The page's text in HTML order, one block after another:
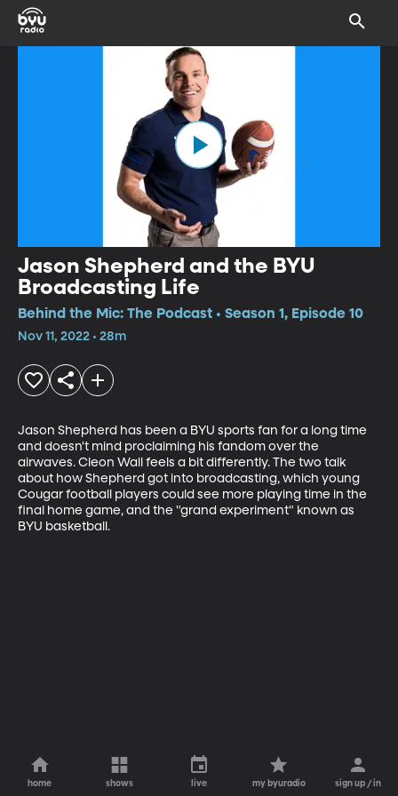
Jason Shepherd and the BYU
Broadcasting Life
Behind the Mic: The Podcast • Season 1, Episode 10
Nov 11, 2022 • 28m
Jason Shepherd has been a BYU sports fan for a long time
and doesn't mind proclaiming his fandom over the
airwaves. Cleon Wall feels a bit differently. The two talk
about how Shepherd got into broadcasting, which young
Cougar football players could see more playing time in the
final home game, and the "grand experiment" known as
BYU basketball.
home shows live my byuradio sign up / in